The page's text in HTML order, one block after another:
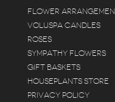
FLOWER
VOLUSPA CANDLES
ROSES
SYMPATHY FLOWERS
GIFT BASKETS
HOUSEPLANTS STORE
PRIVACY POLICY